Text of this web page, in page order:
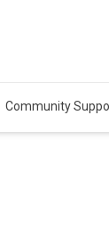
Community